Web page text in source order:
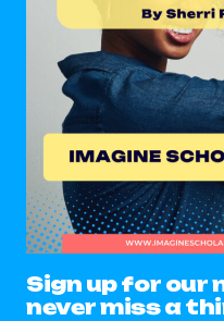
Sign up for our
never miss a